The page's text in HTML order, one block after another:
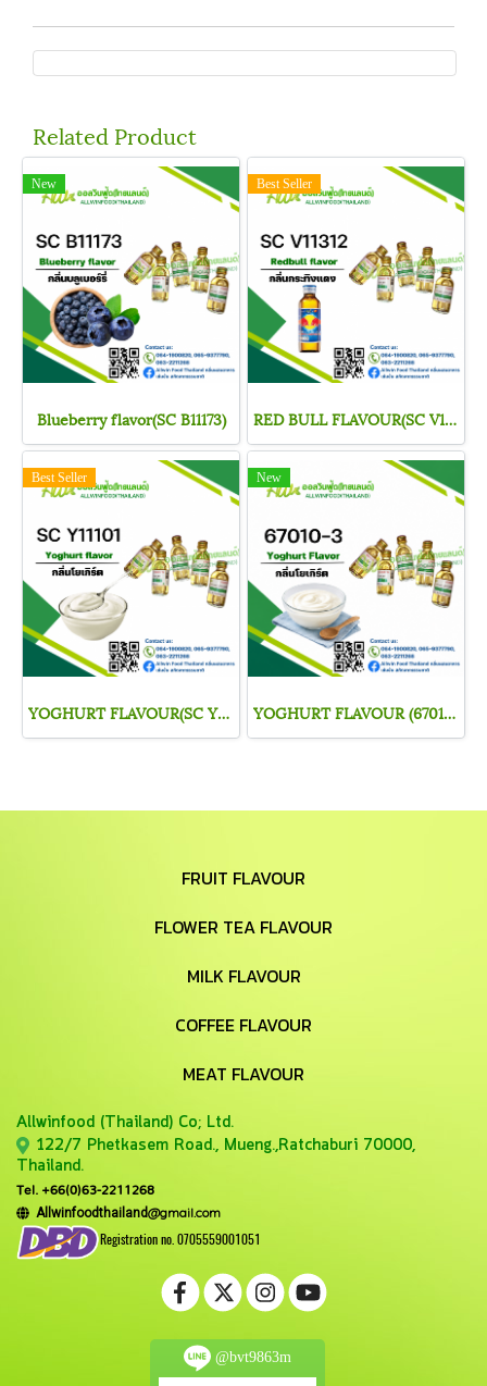
Related Product
New
Blueberry flavor(SC B11173)
Best Seller
RED BULL FLAVOUR(SC V11312)
Best Seller
YOGHURT FLAVOUR(SC Y11101)
New
YOGHURT FLAVOUR (67010-3)
FRUIT FLAVOUR
FLOWER TEA FLAVOUR
MILK FLAVOUR
COFFEE FLAVOUR
MEAT FLAVOUR
Allwinfood (Thailand) Co; Ltd.
122/7 Phetkasem Road., Mueng.,Ratchaburi 70000,
Thailand.
Tel. +66(0)63-2211268
Allwinfoodthailand@gmail.com
Registration no. 0705559001051
@bvt9863m